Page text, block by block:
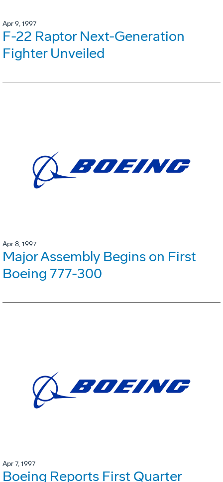
Apr 9, 1997
F-22 Raptor Next-Generation
Fighter Unveiled
Apr 8, 1997
Major Assembly Begins on First
Boeing 777-300
Apr 7, 1997
Boeing Reports First Quarter